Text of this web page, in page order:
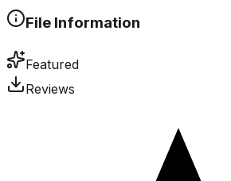
File Information
Featured
Reviews